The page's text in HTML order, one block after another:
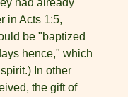
in Acts 1:5,
be "baptized
hence," which
In other
the gift of